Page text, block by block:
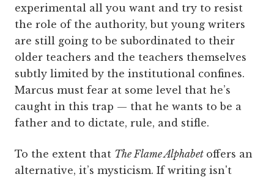
experimental all you want and try to resist
the role of the authority, but young writers
are still going to be subordinated to their
older teachers and the teachers themselves
subtly limited by the institutional confines.
Marcus must fear at some level that he’s
caught in this trap — that he wants to be a
father and to dictate, rule, and stifle.
To the extent that The Flame Alphabet offers an
alternative, it’s mysticism. If writing isn't